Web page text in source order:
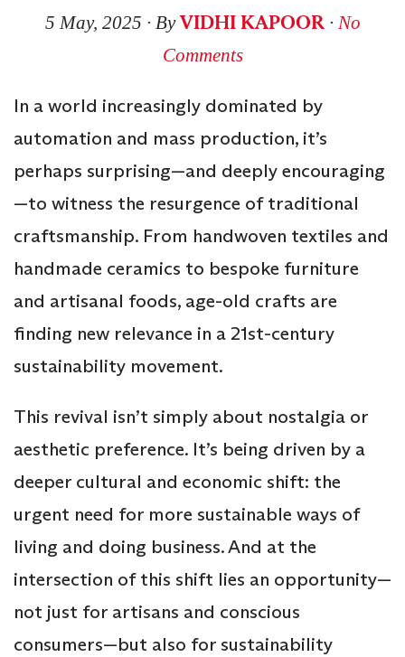
5 May, 2025 ∙ ByVIDHI KAPOOR ∙ No
Comments
In a world increasingly dominated by
automation and mass production, it’s
perhaps surprising—and deeply encouraging
—to witness the resurgence of traditional
craftsmanship. From handwoven textiles and
handmade ceramics to bespoke furniture
and artisanal foods, age-old crafts are
finding new relevance in a 21st-century
sustainability movement.
This revival isn’t simply about nostalgia or
aesthetic preference. It’s being driven by a
deeper cultural and economic shift: the
urgent need for more sustainable ways of
living and doing business. And at the
intersection of this shift lies an opportunity—
not just for artisans and conscious
consumers—but also for sustainability